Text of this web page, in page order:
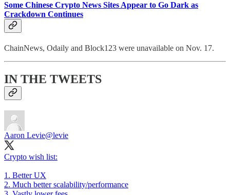
Some Chinese Crypto News Sites Appear to Go Dark as
Crackdown Continues
ChainNews, Odaily and Block123 were unavailable on Nov. 17.
IN THE TWEETS
Aaron Levie@levie
Crypto wish list:
1. Better UX
2. Much better scalability/performance